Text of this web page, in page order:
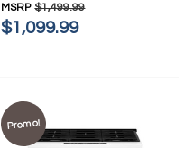
MSRP $1,499.99
$1,099.99
Promo!